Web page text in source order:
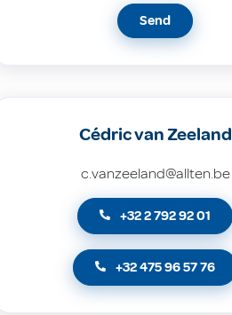
Send
Cédric van Zeeland
c.vanzeeland@allten.be
+32 2 792 92 01
+32 475 96 57 76